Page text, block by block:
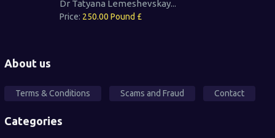
Dr Tatyana Lemeshevskay...
Price: 250.00 Pound £
About us
Terms & Conditions Scams and Fraud Contact
Categories